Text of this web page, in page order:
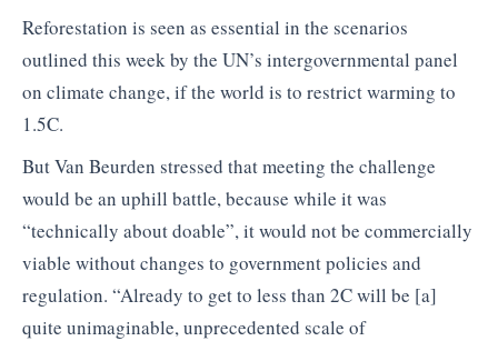
Reforestation is seen as essential in the scenarios
outlined this week by the UN’s intergovernmental panel
on climate change, if the world is to restrict warming to
1.5C.
But Van Beurden stressed that meeting the challenge
would be an uphill battle, because while it was
“technically about doable”, it would not be commercially
viable without changes to government policies and
regulation. “Already to get to less than 2C will be [a]
quite unimaginable, unprecedented scale of